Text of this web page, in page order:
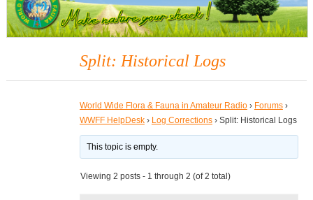
Split: Historical Logs
World Wide Flora & Fauna in Amateur Radio › Forums ›
WWFF HelpDesk › Log Corrections › Split: Historical Logs
This topic is empty.
Viewing 2 posts - 1 through 2 (of 2 total)